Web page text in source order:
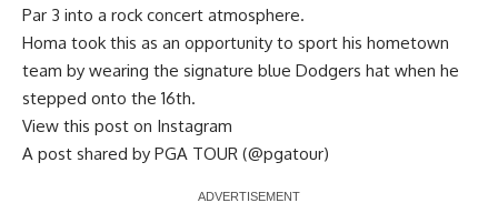
Par 3 into a rock concert atmosphere.
Homa took this as an opportunity to sport his hometown
team by wearing the signature blue Dodgers hat when he
stepped onto the 16th.
View this post on Instagram
A post shared by PGA TOUR (@pgatour)